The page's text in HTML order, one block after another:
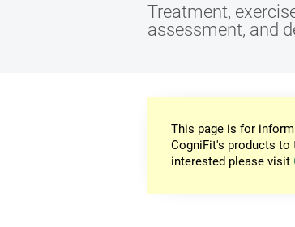
Treatment,
assessment, and
This page is for
CogniFit's products
interested please visit